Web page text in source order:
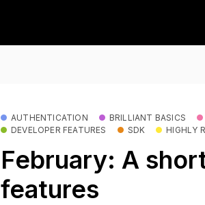
AUTHENTICATION BRILLIANT BASICS
DEVELOPER FEATURES
SDK HIGHLY
February: A
features